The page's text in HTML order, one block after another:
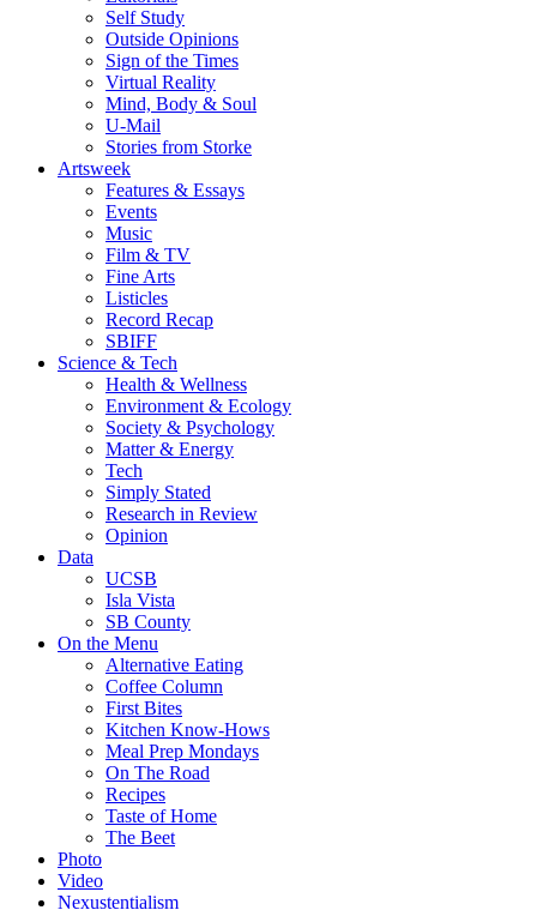
Self Study
Outside Opinions
Sign of the Times
Virtual Reality
Mind, Body & Soul
U-Mail
Stories from Storke
Artsweek
Features & Essays
Events
Music
Film & TV
Fine Arts
Listicles
Record Recap
SBIFF
Science & Tech
Health & Wellness
Environment & Ecology
Society & Psychology
Matter & Energy
Tech
Simply Stated
Research in Review
Opinion
Data
UCSB
Isla Vista
SB County
On the Menu
Alternative Eating
Coffee Column
First Bites
Kitchen Know-Hows
Meal Prep Mondays
On The Road
Recipes
Taste of Home
The Beet
Photo
Video
Nexustentialism